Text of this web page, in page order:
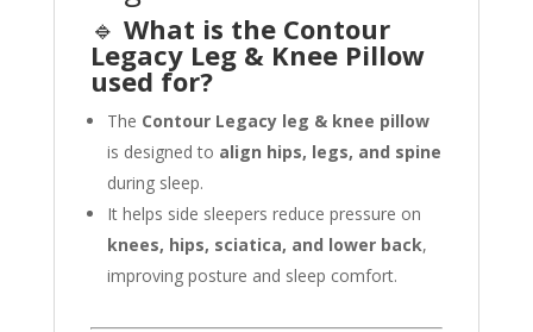
🔹 What is the Contour
Legacy Leg & Knee Pillow
used for?
The Contour Legacy leg & knee pillow
is designed to align hips, legs, and spine
during sleep.
It helps side sleepers reduce pressure on
knees, hips, sciatica, and lower back,
improving posture and sleep comfort.